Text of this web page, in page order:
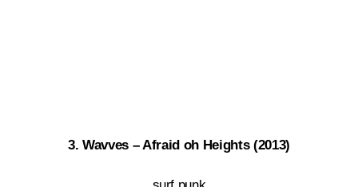
3. Wavves – Afraid oh Heights (2013)